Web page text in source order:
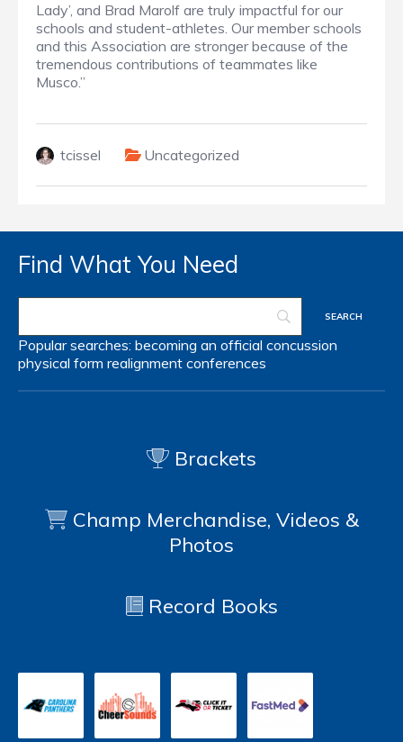
Lady’, and Brad Marolf are truly impactful for our
schools and student-athletes. Our member schools
and this Association are stronger because of the
tremendous contributions of teammates like
Musco.”
tcissel Uncategorized
Find What You Need
Popular searches: becoming an official concussion
physical form realignment conferences
Brackets
Champ Merchandise, Videos &
Photos
Record Books